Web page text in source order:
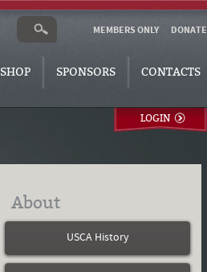
DONATE
MEMBERS ONLY
SHOP SPONSORS CONTACTS
LOGIN
About
USCA History